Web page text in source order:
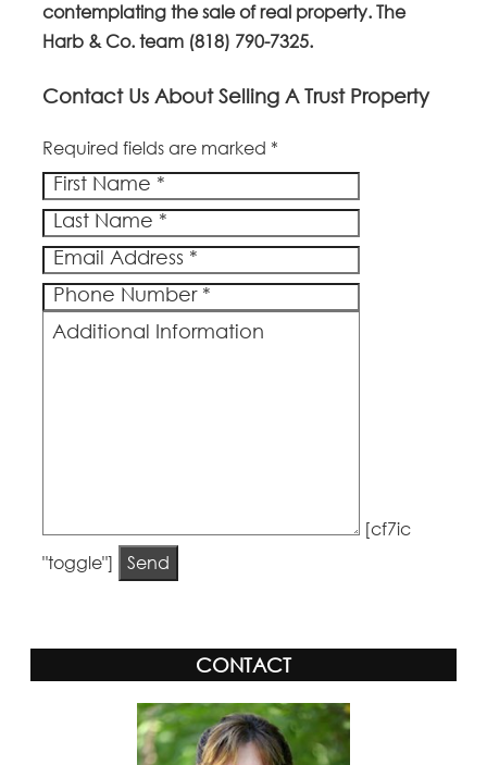
contemplating the sale of real property. The
Harb & Co. team (818) 790-7325.
Contact Us About Selling A Trust Property
Required fields are marked *
[cf7ic
"toggle"]
CONTACT